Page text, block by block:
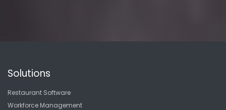
Solutions
Restaurant Software
Workforce Management